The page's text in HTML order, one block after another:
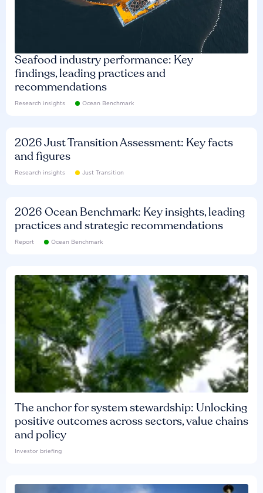
Seafood industry performance: Key
findings, leading practices and
recommendations
Research insights Ocean Benchmark
2026 Just Transition Assessment: Key facts
and figures
Research insights Just Transition
2026 Ocean Benchmark: Key insights, leading
practices and strategic recommendations
Report Ocean Benchmark
The anchor for system stewardship: Unlocking
positive outcomes across sectors, value chains
and policy
Investor briefing